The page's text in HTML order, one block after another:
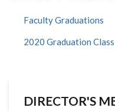
Faculty Graduations
2020 Graduation Class
DIRECTOR'S